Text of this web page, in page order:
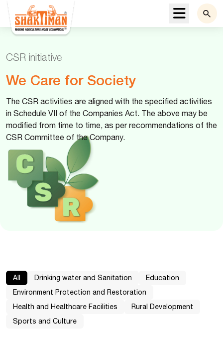
Menu
CSR initiative
We Care for Society
The CSR activities are aligned with the specified activities
in Schedule VII of the Companies Act. The above may be
modified from time to time, as per recommendations of the
CSR Committee of the Company.
All Drinking water and Sanitation
Education
Environment Protection and Restoration
Health and Healthcare Facilities
Rural Development
Sports and Culture